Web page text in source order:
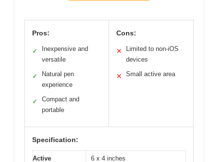
Pros:
✓
Inexpensive and
versatile
✓
Natural pen
experience
✓
Compact and
portable
Cons:
✕
Limited to non-iOS
devices
✕ Small active area
Specification:
Active
6 x 4 inches